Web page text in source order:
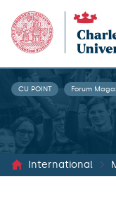
CU POINT Forum
International